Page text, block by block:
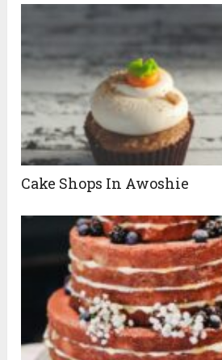
Cake Shops In Awoshie